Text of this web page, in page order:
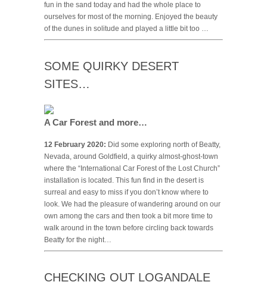
fun in the sand today and had the whole place to
ourselves for most of the morning. Enjoyed the beauty
of the dunes in solitude and played a little bit too …
SOME QUIRKY DESERT
SITES…
A Car Forest and more…
12 February 2020: Did some exploring north of Beatty,
Nevada, around Goldfield, a quirky almost-ghost-town
where the “International Car Forest of the Lost Church”
installation is located. This fun find in the desert is
surreal and easy to miss if you don’t know where to
look. We had the pleasure of wandering around on our
own among the cars and then took a bit more time to
walk around in the town before circling back towards
Beatty for the night…
CHECKING OUT LOGANDALE